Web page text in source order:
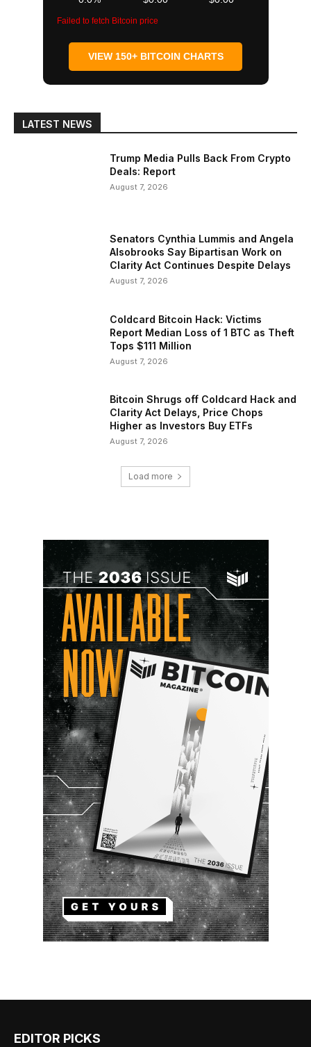
Failed to fetch Bitcoin price
VIEW 150+ BITCOIN CHARTS
LATEST NEWS
Trump Media Pulls Back From Crypto
Deals: Report
August 7, 2026
Senators Cynthia Lummis and Angela
Alsobrooks Say Bipartisan Work on
Clarity Act Continues Despite Delays
August 7, 2026
Coldcard Bitcoin Hack: Victims
Report Median Loss of 1 BTC as Theft
Tops $111 Million
August 7, 2026
Bitcoin Shrugs off Coldcard Hack and
Clarity Act Delays, Price Chops
Higher as Investors Buy ETFs
August 7, 2026
Load more
EDITOR PICKS